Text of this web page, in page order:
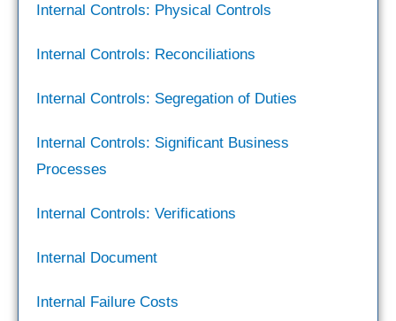
Internal Controls: Physical Controls
Internal Controls: Reconciliations
Internal Controls: Segregation of Duties
Internal Controls: Significant Business
Processes
Internal Controls: Verifications
Internal Document
Internal Failure Costs